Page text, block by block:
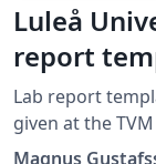
Luleå
report
Lab report
given at the
matematik) at
Magnus